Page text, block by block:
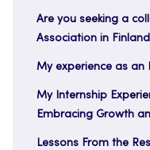
Are you seeking a
Association in
My experience as
My Internship
Embracing Growth
Lessons From the